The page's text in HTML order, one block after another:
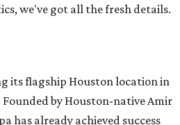
we've got all the fresh details.
its flagship Houston location in
Founded by Houston-native Amir
has already achieved success